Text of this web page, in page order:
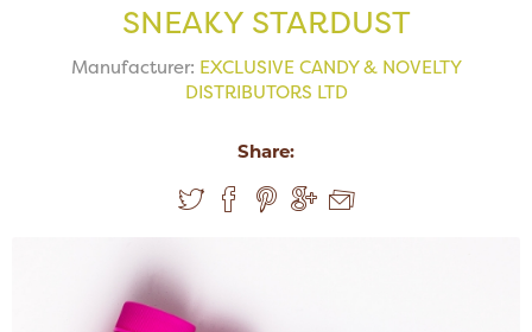
SNEAKY STARDUST
Manufacturer: EXCLUSIVE CANDY & NOVELTY
DISTRIBUTORS LTD
Share: